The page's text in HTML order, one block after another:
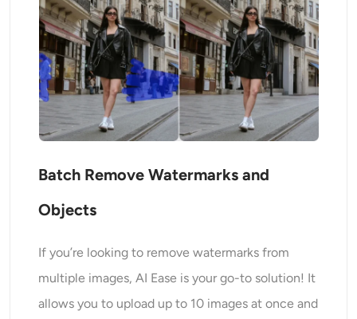
Batch Remove Watermarks and
Objects
If you’re looking to remove watermarks from
multiple images, AI Ease is your go-to solution! It
allows you to upload up to 10 images at once and